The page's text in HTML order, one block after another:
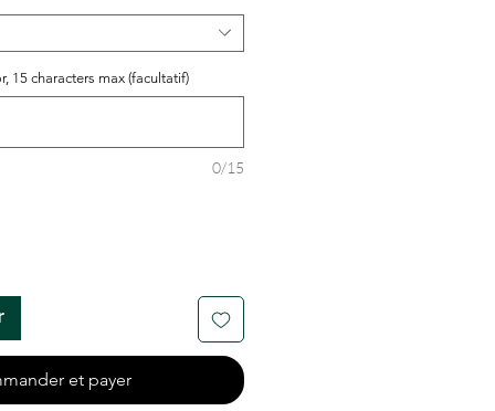
15 characters max (facultatif)
0/15
et payer